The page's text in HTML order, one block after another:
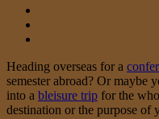
Heading overseas for a
semester abroad? Or maybe
into a bleisure trip for the
destination or the purpose of